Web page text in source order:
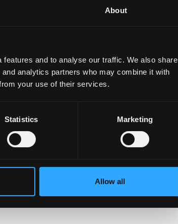
About
and to analyse our traffic. We also share
analytics partners who may combine it with
your use of their services.
Statistics Marketing
Allow all
available.